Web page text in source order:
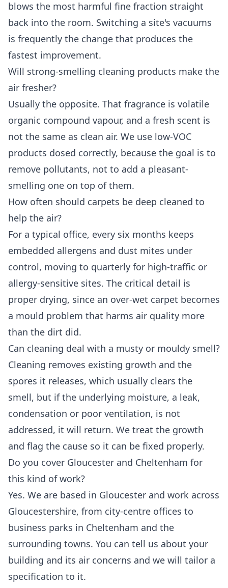
blows the most harmful fine fraction straight
back into the room. Switching a site's vacuums
is frequently the change that produces the
fastest improvement.
Will strong-smelling cleaning products make the
air fresher?
Usually the opposite. That fragrance is volatile
organic compound vapour, and a fresh scent is
not the same as clean air. We use low-VOC
products dosed correctly, because the goal is to
remove pollutants, not to add a pleasant-
smelling one on top of them.
How often should carpets be deep cleaned to
help the air?
For a typical office, every six months keeps
embedded allergens and dust mites under
control, moving to quarterly for high-traffic or
allergy-sensitive sites. The critical detail is
proper drying, since an over-wet carpet becomes
a mould problem that harms air quality more
than the dirt did.
Can cleaning deal with a musty or mouldy smell?
Cleaning removes existing growth and the
spores it releases, which usually clears the
smell, but if the underlying moisture, a leak,
condensation or poor ventilation, is not
addressed, it will return. We treat the growth
and flag the cause so it can be fixed properly.
Do you cover Gloucester and Cheltenham for
this kind of work?
Yes. We are based in Gloucester and work across
Gloucestershire, from city-centre offices to
business parks in Cheltenham and the
surrounding towns. You can tell us about your
building and its air concerns and we will tailor a
specification to it.